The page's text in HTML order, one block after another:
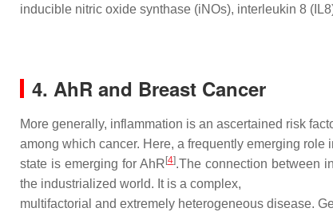
inducible nitric oxide synthase (iNOs), interleukin 8
4. AhR and Breast Cancer
More generally, inflammation is an ascertained risk
among which cancer. Here, a frequently emerging role
state is emerging for AhR [4].The connection between
the industrialized world. It is a complex,
multifactorial and extremely heterogeneous disease.